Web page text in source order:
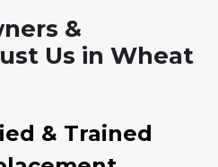
&
Us in Wheat
& Trained